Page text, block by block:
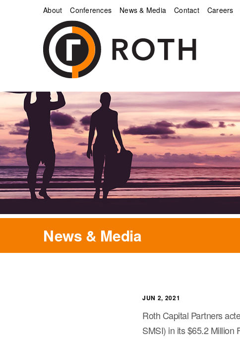
About Conferences News & Media Contact Careers
News & Media
JUN 2, 2021
Roth Capital Partners
SMSI) in its $65.2 Million